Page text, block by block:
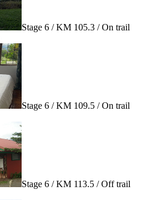
Stage 6 / KM 105.3 / On trail
Stage 6 / KM 109.5 / On trail
Stage 6 / KM 113.5 / Off trail